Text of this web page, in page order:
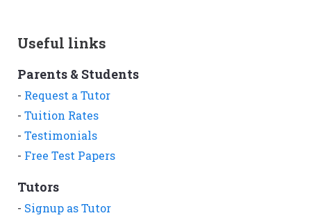
Useful links
Parents & Students
- Request a Tutor
- Tuition Rates
- Testimonials
- Free Test Papers
Tutors
- Signup as Tutor